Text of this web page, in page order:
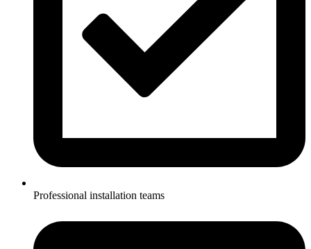
Professional installation teams